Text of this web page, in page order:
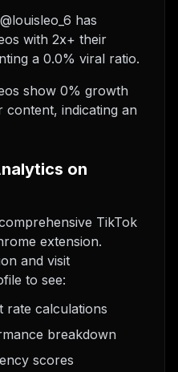
has
with 2x+ their
a 0.0% viral ratio.
show 0% growth
indicating an
on
TikTok
extension.
and visit
to see:
rate calculations
breakdown
scores